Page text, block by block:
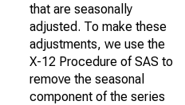
that are seasonally
adjusted. To make these
adjustments, we use the
X-12 Procedure of SAS to
remove the seasonal
component of the series